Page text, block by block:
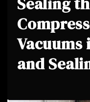
Vacuums
and